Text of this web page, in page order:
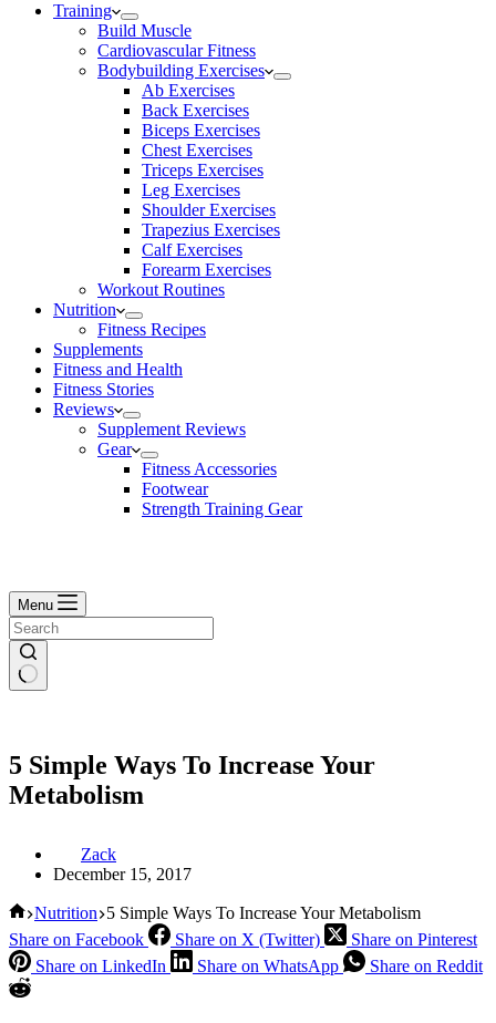
Training
Build Muscle
Cardiovascular Fitness
Bodybuilding Exercises
Ab Exercises
Back Exercises
Biceps Exercises
Chest Exercises
Triceps Exercises
Leg Exercises
Shoulder Exercises
Trapezius Exercises
Calf Exercises
Forearm Exercises
Workout Routines
Nutrition
Fitness Recipes
Supplements
Fitness and Health
Fitness Stories
Reviews
Supplement Reviews
Gear
Fitness Accessories
Footwear
Strength Training Gear
Menu
5 Simple Ways To Increase Your
Metabolism
Zack
December 15, 2017
Home
Nutrition 5 Simple Ways To Increase Your Metabolism
Share on Facebook
Share on X (Twitter)
Share on Pinterest
Share on LinkedIn
Share on WhatsApp Share on Reddit